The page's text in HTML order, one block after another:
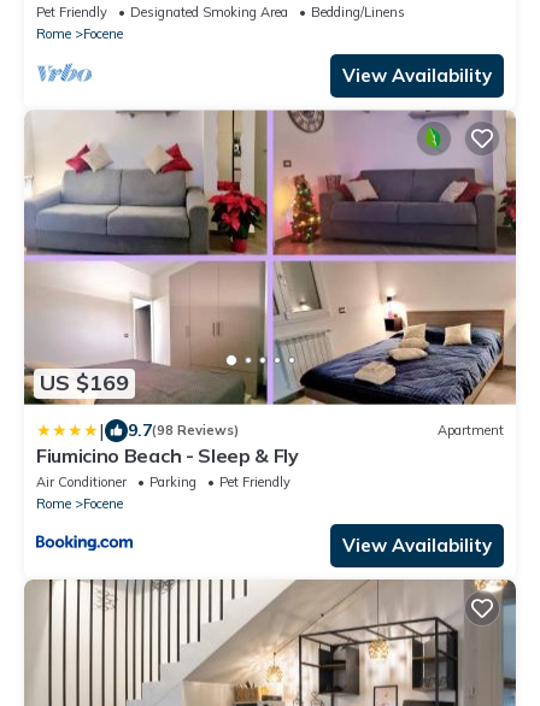
Pet Friendly Designated Smoking Area
Bedding/Linens
Rome
Focene
View Availability
US $169
| 9.7(98 Reviews) Apartment
Fiumicino Beach - Sleep & Fly
Air Conditioner Parking
Pet Friendly
Rome
Focene
View Availability